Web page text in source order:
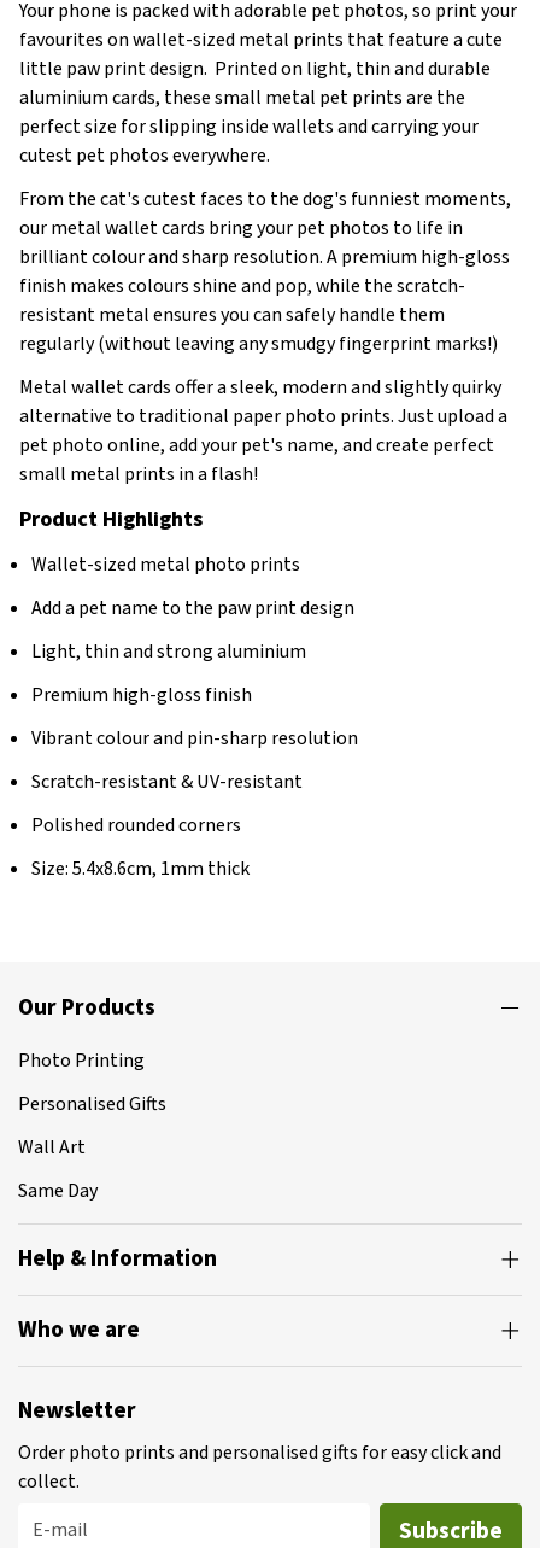
Your phone is packed with adorable pet photos, so print your
favourites on wallet-sized metal prints that feature a cute
little paw print design. Printed on light, thin and durable
aluminium cards, these small metal pet prints are the
perfect size for slipping inside wallets and carrying your
cutest pet photos everywhere.
From the cat's cutest faces to the dog's funniest moments,
our metal wallet cards bring your pet photos to life in
brilliant colour and sharp resolution. A premium high-gloss
finish makes colours shine and pop, while the scratch-
resistant metal ensures you can safely handle them
regularly (without leaving any smudgy fingerprint marks!)
Metal wallet cards offer a sleek, modern and slightly quirky
alternative to traditional paper photo prints. Just upload a
pet photo online, add your pet's name, and create perfect
small metal prints in a flash!
Product Highlights
Wallet-sized metal photo prints
Add a pet name to the paw print design
Light, thin and strong aluminium
Premium high-gloss finish
Vibrant colour and pin-sharp resolution
Scratch-resistant & UV-resistant
Polished rounded corners
Size: 5.4x8.6cm, 1mm thick
Our Products
Photo Printing
Personalised Gifts
Wall Art
Same Day
Help & Information
Who we are
Newsletter
Order photo prints and personalised gifts for easy click and
collect.
E-mail
Subscribe